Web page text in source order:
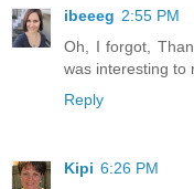
ibeeeg 2:55 PM
Oh, I forgot,
was interesting to
Reply
Kipi 6:26 PM